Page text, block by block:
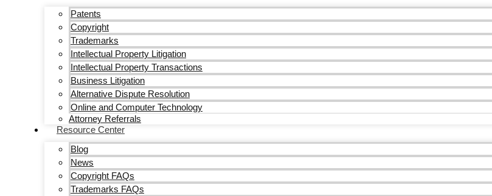
Patents
Copyright
Trademarks
Intellectual Property Litigation
Intellectual Property Transactions
Business Litigation
Alternative Dispute Resolution
Online and Computer Technology
Attorney Referrals
Resource Center
Blog
News
Copyright FAQs
Trademarks FAQs